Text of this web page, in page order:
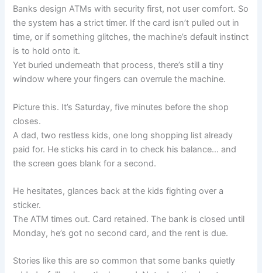
Banks design ATMs with security first, not user comfort. So
the system has a strict timer. If the card isn’t pulled out in
time, or if something glitches, the machine’s default instinct
is to hold onto it.
Yet buried underneath that process, there’s still a tiny
window where your fingers can overrule the machine.
Picture this. It’s Saturday, five minutes before the shop
closes.
A dad, two restless kids, one long shopping list already
paid for. He sticks his card in to check his balance… and
the screen goes blank for a second.
He hesitates, glances back at the kids fighting over a
sticker.
The ATM times out. Card retained. The bank is closed until
Monday, he’s got no second card, and the rent is due.
Stories like this are so common that some banks quietly